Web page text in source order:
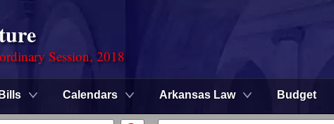
Session, 2018
Bills Calendars Arkansas Law Budget